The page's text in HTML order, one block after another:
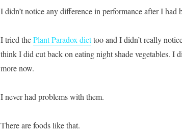
I didn’t notice any difference in performance after I had
I tried thePlant Paradox diettoo and I didn’t really
think I did cut back on eating night shade vegetables. I
more now.
I never had problems with them.
There are foods like that.